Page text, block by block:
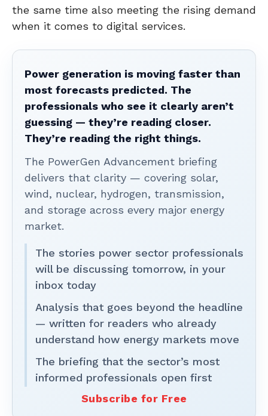
the same time also meeting the rising demand
when it comes to digital services.
Power generation is moving faster than
most forecasts predicted. The
professionals who see it clearly aren’t
guessing — they’re reading closer.
They’re reading the right things.
The PowerGen Advancement briefing
delivers that clarity — covering solar,
wind, nuclear, hydrogen, transmission,
and storage across every major energy
market.
The stories power sector professionals
will be discussing tomorrow, in your
inbox today
Analysis that goes beyond the headline
— written for readers who already
understand how energy markets move
The briefing that the sector’s most
informed professionals open first
Subscribe for Free